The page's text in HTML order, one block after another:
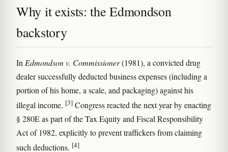
Why it exists: the Edmondson
backstory
In Edmondson v. Commissioner(1981), a convicted drug
dealer successfully deducted business expenses (including a
portion of his home, a scale, and packaging) against his
illegal income. [3] Congress reacted the next year by enacting
§ 280E as part of the Tax Equity and Fiscal Responsibility
Act of 1982, explicitly to prevent traffickers from claiming
such deductions. [4]